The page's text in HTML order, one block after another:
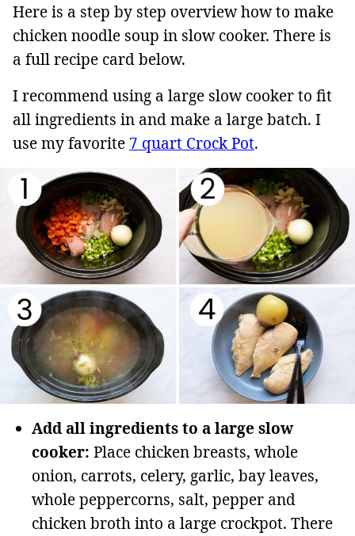
Here is a step by step overview how to make
chicken noodle soup in slow cooker. There is
a full recipe card below.
I recommend using a large slow cooker to fit
all ingredients in and make a large batch. I
use my favorite 7 quart Crock Pot.
Add all ingredients to a large slow
cooker: Place chicken breasts, whole
onion, carrots, celery, garlic, bay leaves,
whole peppercorns, salt, pepper and
chicken broth into a large crockpot. There